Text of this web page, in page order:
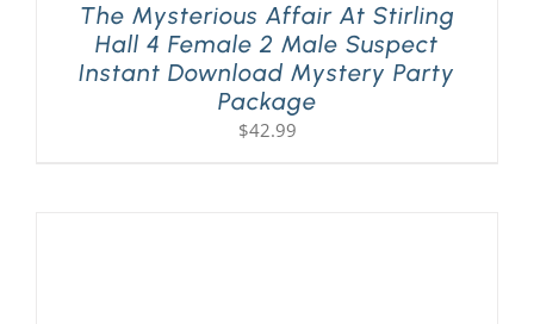
The Mysterious Affair At Stirling
Hall 4 Female 2 Male Suspect
Instant Download Mystery Party
Package
$42.99